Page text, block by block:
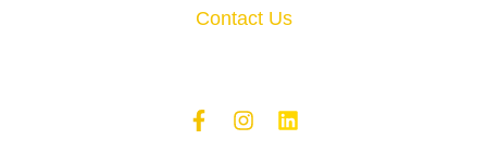
Contact Us